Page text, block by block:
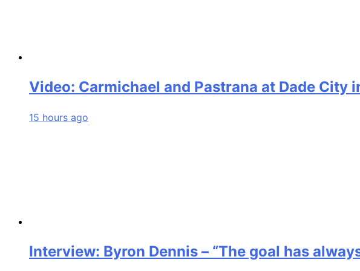
Video: Carmichael and Pastrana at Dade City
15 hours ago
Interview: Byron Dennis – “The goal has